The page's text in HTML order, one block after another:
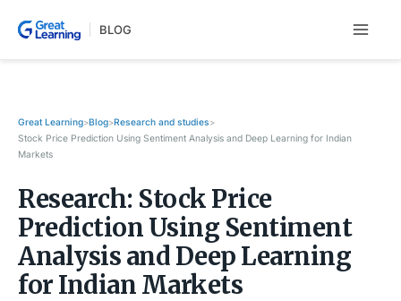
BLOG
Great Learning>Blog>Research and studies>
Stock Price Prediction Using Sentiment Analysis and Deep Learning for Indian
Markets
Research: Stock Price
Prediction Using Sentiment
Analysis and Deep Learning
for Indian Markets